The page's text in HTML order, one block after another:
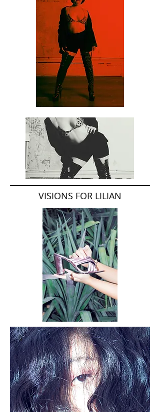
VISIONS FOR LILIAN